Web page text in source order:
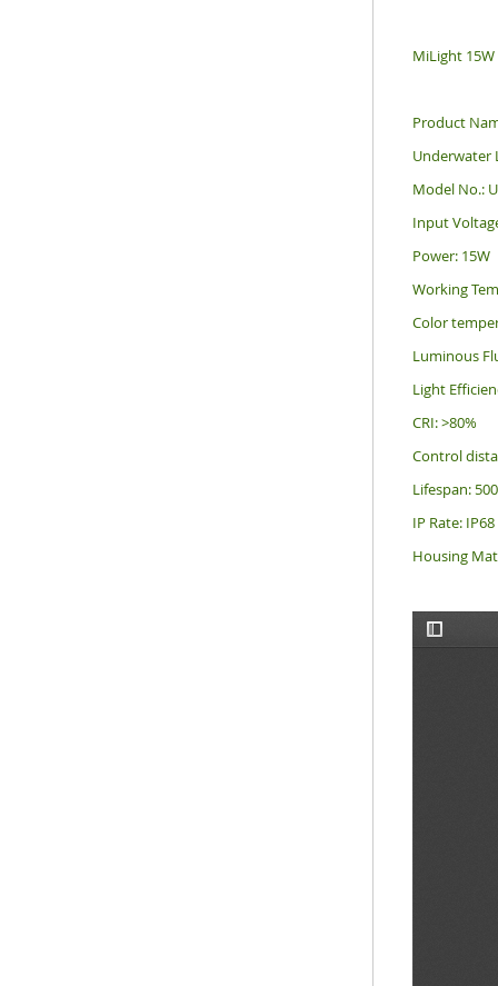
MiLight
Product
Underwater
Model No.:
Input
Power: 15W
Working
Color
Luminous
Light
CRI: >80%
Control
Lifespan:
IP Rate: IP68
Housing